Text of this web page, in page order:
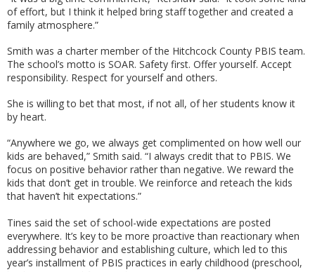
of effort, but I think it helped bring staff together and created a
family atmosphere.”
Smith was a charter member of the Hitchcock County PBIS team.
The school’s motto is SOAR. Safety first. Offer yourself. Accept
responsibility. Respect for yourself and others.
She is willing to bet that most, if not all, of her students know it
by heart.
“Anywhere we go, we always get complimented on how well our
kids are behaved,” Smith said. “I always credit that to PBIS. We
focus on positive behavior rather than negative. We reward the
kids that don’t get in trouble. We reinforce and reteach the kids
that haven’t hit expectations.”
Tines said the set of school-wide expectations are posted
everywhere. It’s key to be more proactive than reactionary when
addressing behavior and establishing culture, which led to this
year’s installment of PBIS practices in early childhood (preschool,